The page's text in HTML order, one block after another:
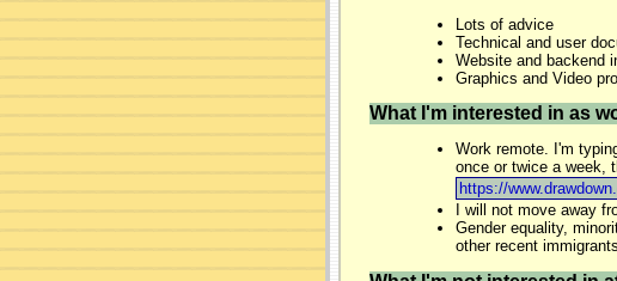
Lots of advice
Technical and user
Website and backend
Graphics and Video
What I'm interested in as
Work remote. I'm
once or twice a week,
https://
I will not move away
Gender equality,
other recent